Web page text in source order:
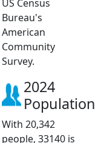
US Census
Bureau's
American
Community
Survey.
2024
Population
With 20,342
people, 33140 is